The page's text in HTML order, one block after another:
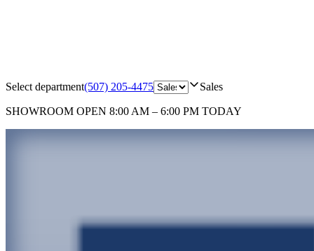
Select department(507) 205-4475 Sales
SHOWROOM OPEN 8:00 AM – 6:00 PM TODAY